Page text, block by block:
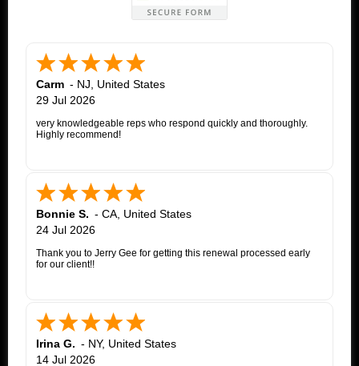
Carm - NJ, United States
29 Jul 2026
very knowledgeable reps who respond quickly and thoroughly.
Highly recommend!
Bonnie S. - CA, United States
24 Jul 2026
Thank you to Jerry Gee for getting this renewal processed early
for our client!!
Irina G. - NY, United States
14 Jul 2026